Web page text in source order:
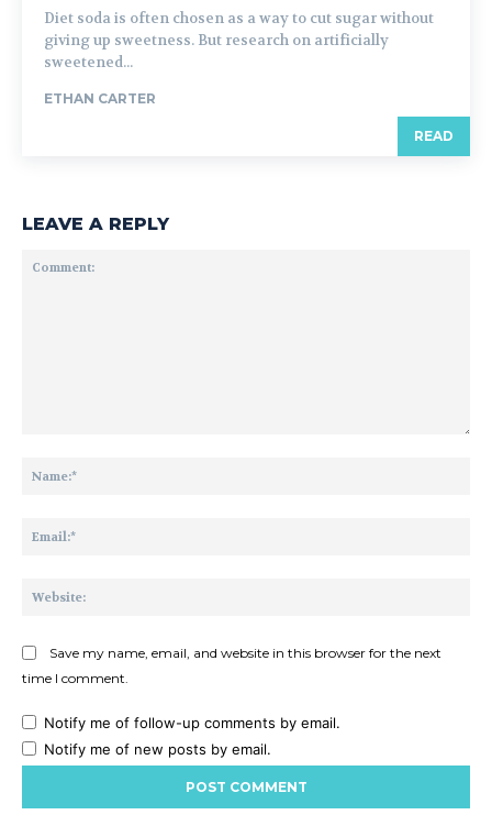
Diet soda is often chosen as a way to cut sugar without
giving up sweetness. But research on artificially
sweetened...
ETHAN CARTER
READ
LEAVE A REPLY
Save my name, email, and website in this browser for the next
time I comment.
Notify me of follow-up comments by email.
Notify me of new posts by email.